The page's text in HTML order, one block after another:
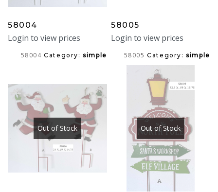
58004
Login to view prices
58004 Category:simple
58005
Login to view prices
58005 Category:simple
Out of Stock Out of Stock